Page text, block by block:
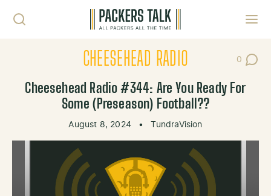
CHEESEHEAD RADIO 0
Post
Cheesehead Radio #344: Are You Ready For
Some (Preseason) Football??
August 8, 2024 • TundraVision